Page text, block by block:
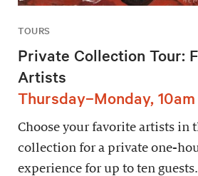
TOURS
Private Collection Tour:
Artists
Thursday–Monday, 10am
Choose your favorite artists in
collection for a private one-
experience for up to ten guests.